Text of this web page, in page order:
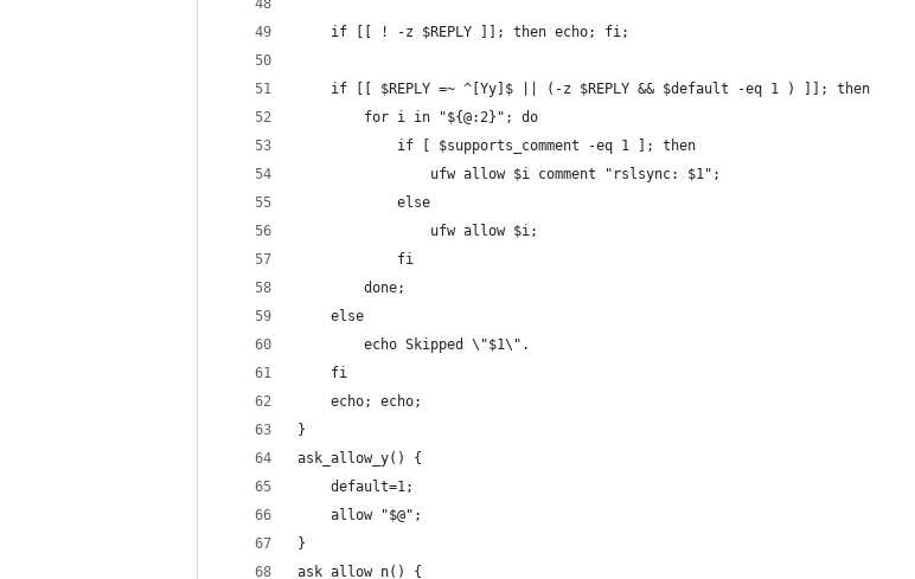
	if [[ ! -z $REPLY ]]; then echo; fi;
	if [[ $REPLY =~ ^[Yy]$ || (-z $REPLY && $default -eq 1 ) ]]; then
		for i in "${@:2}"; do
			if [ $supports_comment -eq 1 ]; then
				ufw allow $i comment "rslsync: $1";
			else
				ufw allow $i;
			fi
		done;
	else
		echo Skipped \"$1\".
	fi
	echo; echo;
}
ask_allow_y() {
	default=1;
	allow "$@";
}
ask_allow_n() {